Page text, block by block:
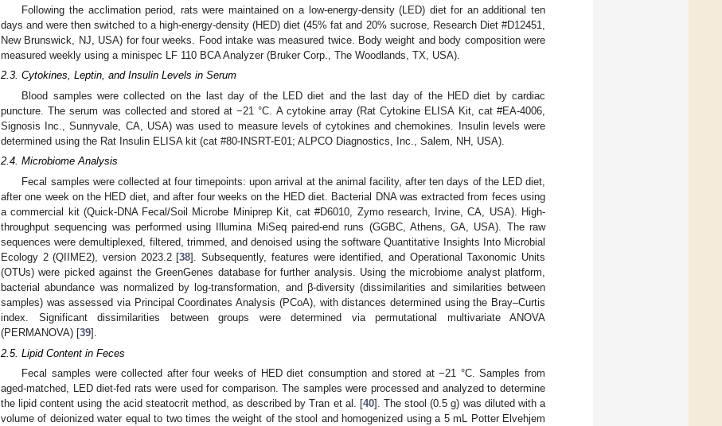
Following the acclimation period, rats were maintained on a low-energy-density (LED) diet for an additional ten
days and were then switched to a high-energy-density (HED) diet (45% fat and 20% sucrose, Research Diet #D12451,
New Brunswick, NJ, USA) for four weeks. Food intake was measured twice. Body weight and body composition were
measured weekly using a minispec LF 110 BCA Analyzer (Bruker Corp., The Woodlands, TX, USA).
2.3. Cytokines, Leptin, and Insulin Levels in Serum
Blood samples were collected on the last day of the LED diet and the last day of the HED diet by cardiac
puncture. The serum was collected and stored at −21 °C. A cytokine array (Rat Cytokine ELISA Kit, cat #EA-4006,
Signosis Inc., Sunnyvale, CA, USA) was used to measure levels of cytokines and chemokines. Insulin levels were
determined using the Rat Insulin ELISA kit (cat #80-INSRT-E01; ALPCO Diagnostics, Inc., Salem, NH, USA).
2.4. Microbiome Analysis
Fecal samples were collected at four timepoints: upon arrival at the animal facility, after ten days of the LED diet,
after one week on the HED diet, and after four weeks on the HED diet. Bacterial DNA was extracted from feces using
a commercial kit (Quick-DNA Fecal/Soil Microbe Miniprep Kit, cat #D6010, Zymo research, Irvine, CA, USA). High-
throughput sequencing was performed using Illumina MiSeq paired-end runs (GGBC, Athens, GA, USA). The raw
sequences were demultiplexed, filtered, trimmed, and denoised using the software Quantitative Insights Into Microbial
Ecology 2 (QIIME2), version 2023.2 [38]. Subsequently, features were identified, and Operational Taxonomic Units
(OTUs) were picked against the GreenGenes database for further analysis. Using the microbiome analyst platform,
bacterial abundance was normalized by log-transformation, and β-diversity (dissimilarities and similarities between
samples) was assessed via Principal Coordinates Analysis (PCoA), with distances determined using the Bray–Curtis
index. Significant dissimilarities between groups were determined via permutational multivariate ANOVA
(PERMANOVA) [39].
2.5. Lipid Content in Feces
Fecal samples were collected after four weeks of HED diet consumption and stored at −21 °C. Samples from
aged-matched, LED diet-fed rats were used for comparison. The samples were processed and analyzed to determine
the lipid content using the acid steatocrit method, as described by Tran et al. [40]. The stool (0.5 g) was diluted with a
volume of deionized water equal to two times the weight of the stool and homogenized using a 5 mL Potter Elvehjem